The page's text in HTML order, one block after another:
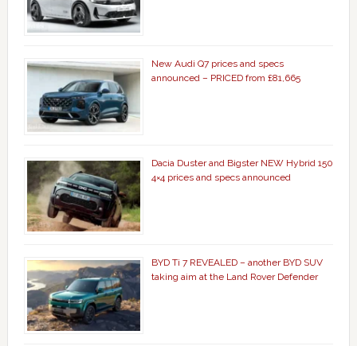
New Audi Q7 prices and specs
announced – PRICED from £81,665
Dacia Duster and Bigster NEW Hybrid 150
4×4 prices and specs announced
BYD Ti 7 REVEALED – another BYD SUV
taking aim at the Land Rover Defender